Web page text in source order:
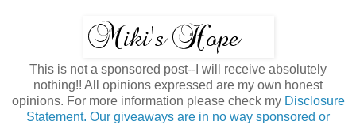
This is not a sponsored post--I will receive absolutely
nothing!! All opinions expressed are my own honest
opinions. For more information please check my Disclosure
Statement. Our giveaways are in no way sponsored or